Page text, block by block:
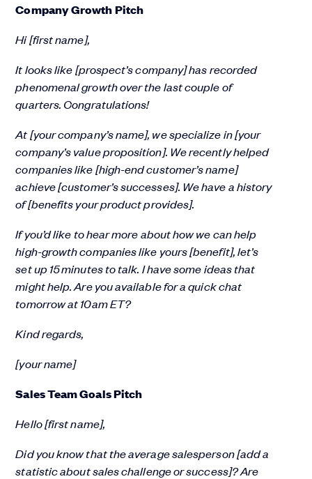
Company Growth Pitch
Hi [first name],
It looks like [prospect’s company] has recorded
phenomenal growth over the last couple of
quarters. Congratulations!
At [your company’s name], we specialize in [your
company’s value proposition]. We recently helped
companies like [high-end customer’s name]
achieve [customer’s successes]. We have a history
of [benefits your product provides].
If you’d like to hear more about how we can help
high-growth companies like yours [benefit], let’s
set up 15 minutes to talk. I have some ideas that
might help. Are you available for a quick chat
tomorrow at 10am ET?
Kind regards,
[your name]
Sales Team Goals Pitch
Hello [first name],
Did you know that the average salesperson [add a
statistic about sales challenge or success]? Are